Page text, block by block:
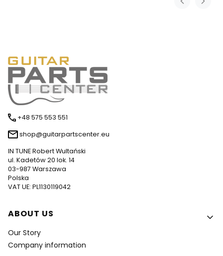
+48 575 553 551
shop@guitarpartscenter.eu
IN TUNE Robert Wultański
ul. Kadetów 20 lok. 14
03-987 Warszawa
Polska
VAT UE: PL1130119042
Footer menu
ABOUT US
Our Story
Company information